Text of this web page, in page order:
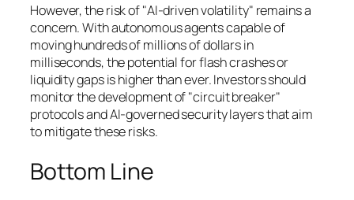
However, the risk of "AI-driven volatility" remains a
concern. With autonomous agents capable of
moving hundreds of millions of dollars in
milliseconds, the potential for flash crashes or
liquidity gaps is higher than ever. Investors should
monitor the development of "circuit breaker"
protocols and AI-governed security layers that aim
to mitigate these risks.
Bottom Line